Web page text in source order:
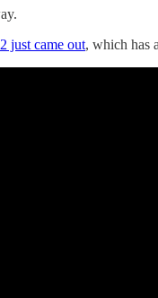
just came out, which has